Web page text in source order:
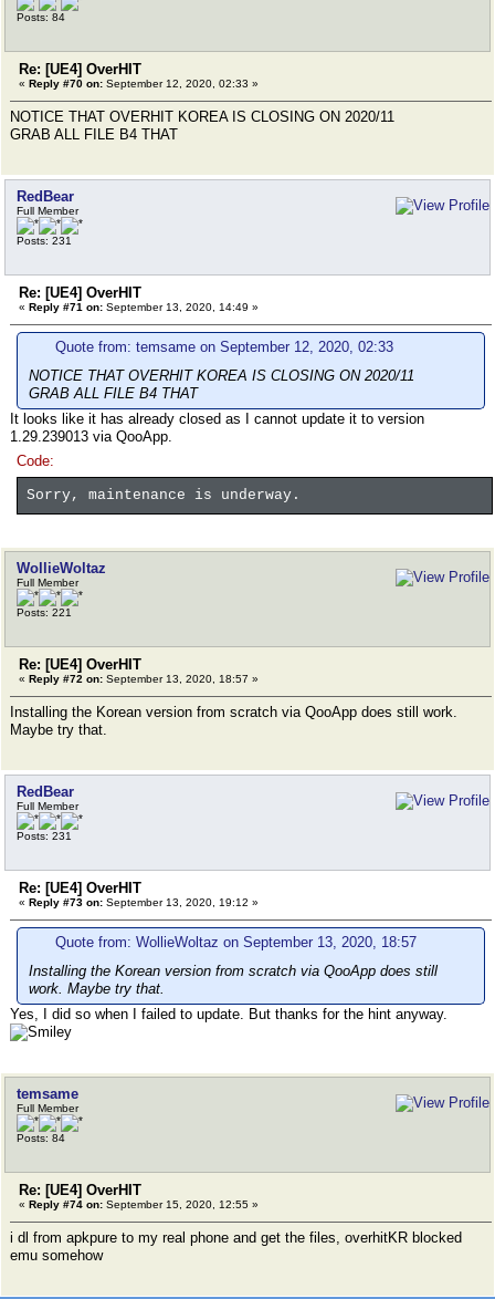
Posts: 84
Re: [UE4] OverHIT
« Reply #70 on: September 12, 2020, 02:33 »
NOTICE THAT OVERHIT KOREA IS CLOSING ON 2020/11
GRAB ALL FILE B4 THAT
RedBear
Full Member
Posts: 231
Re: [UE4] OverHIT
« Reply #71 on: September 13, 2020, 14:49 »
Quote from: temsame on September 12, 2020, 02:33
NOTICE THAT OVERHIT KOREA IS CLOSING ON 2020/11
GRAB ALL FILE B4 THAT
It looks like it has already closed as I cannot update it to version
1.29.239013 via QooApp.
Code:
Sorry, maintenance is underway.
WollieWoltaz
Full Member
Posts: 221
Re: [UE4] OverHIT
« Reply #72 on: September 13, 2020, 18:57 »
Installing the Korean version from scratch via QooApp does still work.
Maybe try that.
RedBear
Full Member
Posts: 231
Re: [UE4] OverHIT
« Reply #73 on: September 13, 2020, 19:12 »
Quote from: WollieWoltaz on September 13, 2020, 18:57
Installing the Korean version from scratch via QooApp does still
work. Maybe try that.
Yes, I did so when I failed to update. But thanks for the hint anyway.
temsame
Full Member
Posts: 84
Re: [UE4] OverHIT
« Reply #74 on: September 15, 2020, 12:55 »
i dl from apkpure to my real phone and get the files, overhitKR blocked
emu somehow